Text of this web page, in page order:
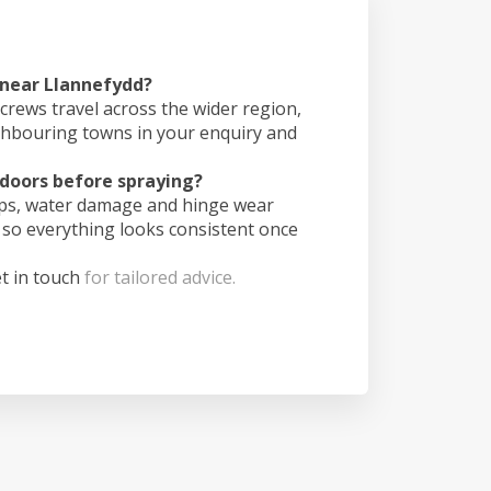
Llannefydd?
travel across the wider region,
towns in your enquiry and
before spraying?
water damage and hinge wear
everything looks consistent once
in touch for tailored advice.